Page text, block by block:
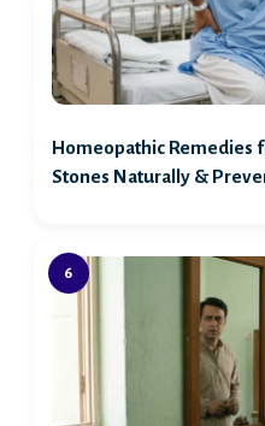
Homeopathic Remedies
Stones Naturally &